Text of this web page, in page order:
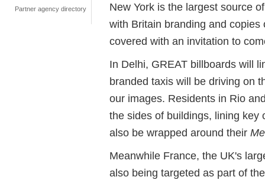
Partner agency directory
New York is the largest source
with Britain branding and
covered with an invitation to
In Delhi, GREAT billboards will
branded taxis will be driving on
our images. Residents in Rio
the sides of buildings, lining key
also be wrapped around their
Meanwhile France, the UK's
also being targeted as part of